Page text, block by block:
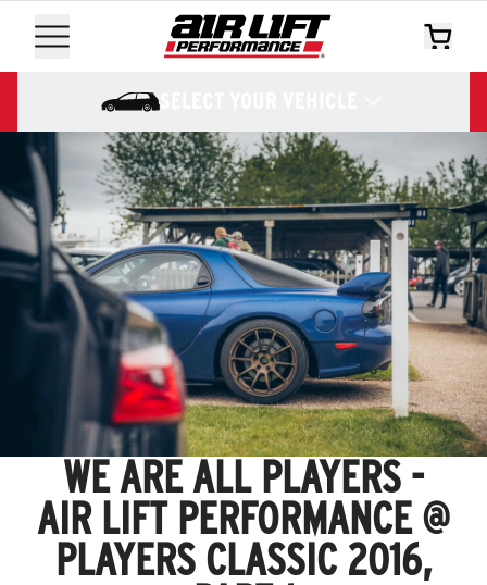
SELECT YOUR VEHICLE
WE ARE ALL PLAYERS -
AIR LIFT PERFORMANCE @
PLAYERS CLASSIC 2016,